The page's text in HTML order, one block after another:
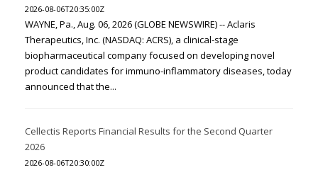
2026-08-06T20:35:00Z
WAYNE, Pa., Aug. 06, 2026 (GLOBE NEWSWIRE) -- Aclaris
Therapeutics, Inc. (NASDAQ: ACRS), a clinical-stage
biopharmaceutical company focused on developing novel
product candidates for immuno-inflammatory diseases, today
announced that the...
Cellectis Reports Financial Results for the Second Quarter
2026
2026-08-06T20:30:00Z